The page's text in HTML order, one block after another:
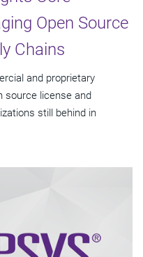
Open Source
Chains
and proprietary
source license and
still behind in